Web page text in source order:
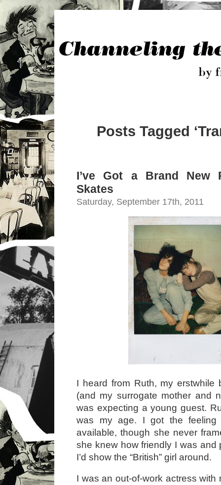
Posts Tagged
I’ve Got a Brand New
Skates
Saturday, September 17th, 2011
I heard from Ruth, my erstwhile
(and my surrogate mother and
was expecting a young guest.
was my age. I got the feeling
available, though she never
she knew how friendly I was and
I’d show the “British” girl around.
I was an out-of-work actress with